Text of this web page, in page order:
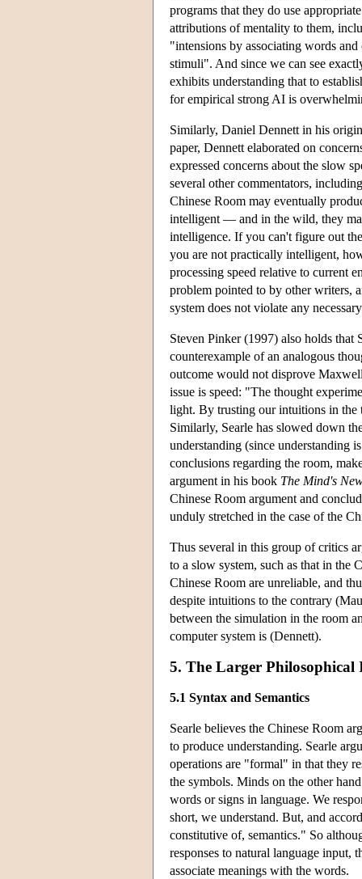
programs that they do use
attributions of mentality to them,
"intensions by associating words
stimuli". And since we can see
exhibits understanding that to
for empirical strong AI is
Similarly, Daniel Dennett in his
paper, Dennett elaborated on
expressed concerns about the slow
several other commentators,
Chinese Room may eventually
intelligent — and in the wild, they
intelligence. If you can't figure out
you are not practically intelligent,
processing speed relative to current
problem pointed to by other writers,
system does not violate any
Steven Pinker (1997) also holds that
counterexample of an analogous
outcome would not disprove
issue is speed: "The thought
light. By trusting our intuitions in the
Similarly, Searle has slowed down
understanding (since understanding
conclusions regarding the room,
argument in his book The Mind's
Chinese Room argument and
unduly stretched in the case of the
Thus several in this group of critics
to a slow system, such as that in the
Chinese Room are unreliable, and
despite intuitions to the contrary
between the simulation in the room
computer system is (Dennett).
5. The Larger Philosophical
5.1 Syntax and Semantics
Searle believes the Chinese Room
to produce understanding. Searle
operations are "formal" in that they
the symbols. Minds on the other
words or signs in language. We
short, we understand. But, and
constitutive of, semantics." So
responses to natural language input,
associate meanings with the words.